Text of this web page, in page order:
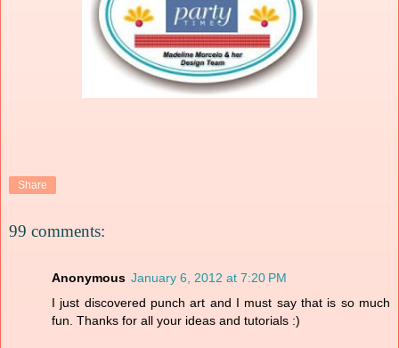
Share
99 comments:
Anonymous January 6, 2012 at 7:20 PM
I just discovered punch art and I must say that is so much
fun. Thanks for all your ideas and tutorials :)